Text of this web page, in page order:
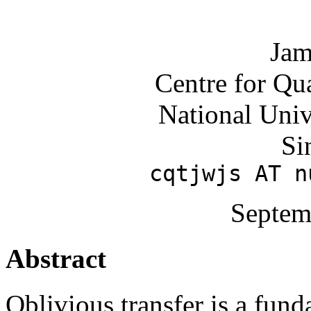
Centre for
National
cqtjwjs AT
Abstract
Oblivious transfer is a